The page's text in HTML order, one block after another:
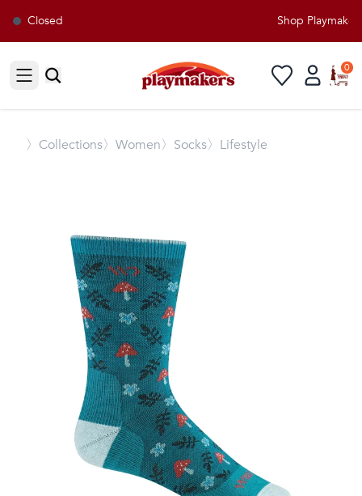
Closed Shop
Open sidebar
0
〉 Collections〉Women〉Socks〉Lifestyle